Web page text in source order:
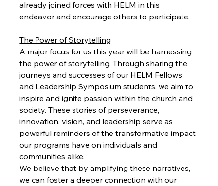
already joined forces with HELM in this
endeavor and encourage others to participate.
The Power of Storytelling
A major focus for us this year will be harnessing
the power of storytelling. Through sharing the
journeys and successes of our HELM Fellows
and Leadership Symposium students, we aim to
inspire and ignite passion within the church and
society. These stories of perseverance,
innovation, vision, and leadership serve as
powerful reminders of the transformative impact
our programs have on individuals and
communities alike.
We believe that by amplifying these narratives,
we can foster a deeper connection with our